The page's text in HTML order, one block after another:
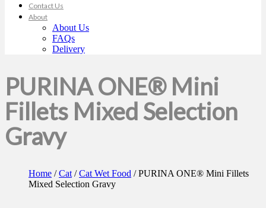
Contact Us
About
About Us
FAQs
Delivery
PURINA ONE® Mini
Fillets Mixed Selection
Gravy
Home /Cat /Cat Wet Food / PURINA ONE® Mini Fillets
Mixed Selection Gravy